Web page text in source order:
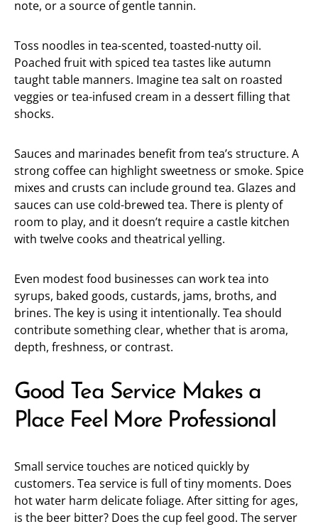
note, or a source of gentle tannin.
Toss noodles in tea-scented, toasted-nutty oil.
Poached fruit with spiced tea tastes like autumn
taught table manners. Imagine tea salt on roasted
veggies or tea-infused cream in a dessert filling that
shocks.
Sauces and marinades benefit from tea’s structure. A
strong coffee can highlight sweetness or smoke. Spice
mixes and crusts can include ground tea. Glazes and
sauces can use cold-brewed tea. There is plenty of
room to play, and it doesn’t require a castle kitchen
with twelve cooks and theatrical yelling.
Even modest food businesses can work tea into
syrups, baked goods, custards, jams, broths, and
brines. The key is using it intentionally. Tea should
contribute something clear, whether that is aroma,
depth, freshness, or contrast.
Good Tea Service Makes a
Place Feel More Professional
Small service touches are noticed quickly by
customers. Tea service is full of tiny moments. Does
hot water harm delicate foliage. After sitting for ages,
is the beer bitter? Does the cup feel good. The server